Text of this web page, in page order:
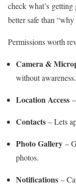
check what’s
better safe than
Permissions worth
Camera &
without awareness.
Location Access
Contacts – Lets
Photo Gallery –
photos.
Notifications –